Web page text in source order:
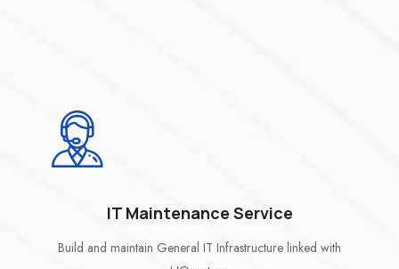
IT Maintenance Service
Build and maintain General IT Infrastructure linked with